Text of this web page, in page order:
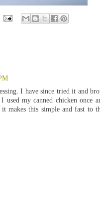
I have since tried it and
my canned chicken once
makes this simple and fast to